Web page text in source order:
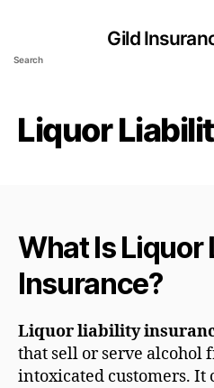
Search
Gild
Liquor
What Is Liquor
Insurance?
Liquor liability
that sell or serve alcohol
intoxicated customers. It